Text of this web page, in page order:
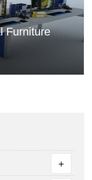
Furniture